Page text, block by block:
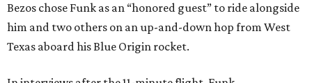
Bezos chose Funk as an “honored guest” to ride alongside
him and two others on an up-and-down hop from West
Texas aboard his Blue Origin rocket.